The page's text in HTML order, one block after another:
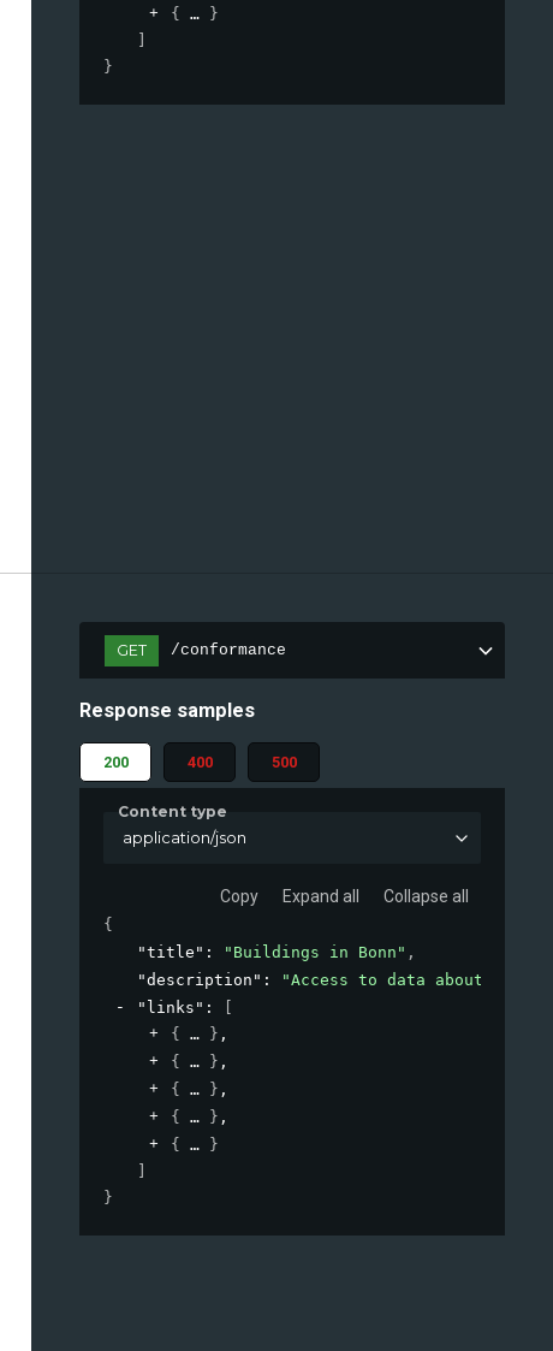
{
}
}
GET /conformance
Response samples
200 400 500
Content type
application/json
Copy Expand all Collapse all
{
"title" : "Buildings in Bonn" ,
"description" :
"Access to data about
"links" :
{
} ,
{
} ,
{
} ,
{
} ,
{
}
}